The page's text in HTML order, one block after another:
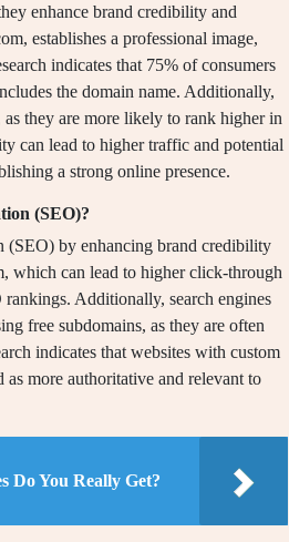
enhance brand credibility and
establishes a professional image,
indicates that 75% of consumers
the domain name. Additionally,
they are more likely to rank higher in
can lead to higher traffic and potential
a strong online presence.
(SEO)?
(SEO) by enhancing brand credibility
which can lead to higher click-through
Additionally, search engines
free subdomains, as they are often
indicates that websites with custom
as more authoritative and relevant to
Do You Really Get?